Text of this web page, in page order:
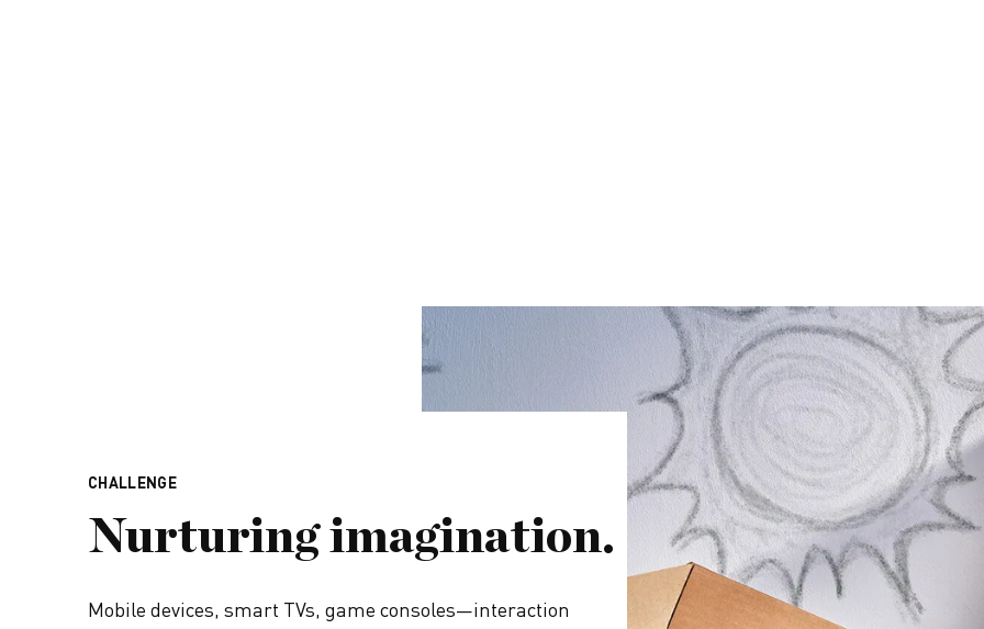
CHALLENGE
Nurturing imagination.
Mobile devices, smart TVs, game consoles—interaction